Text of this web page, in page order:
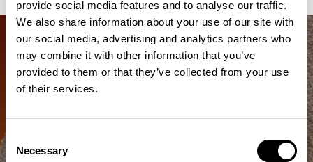
provide social media features and to analyse our traffic.
We also share information about your use of our site with
our social media, advertising and analytics partners who
may combine it with other information that you’ve
provided to them or that they’ve collected from your use
of their services.
Consent
Selection
Necessary